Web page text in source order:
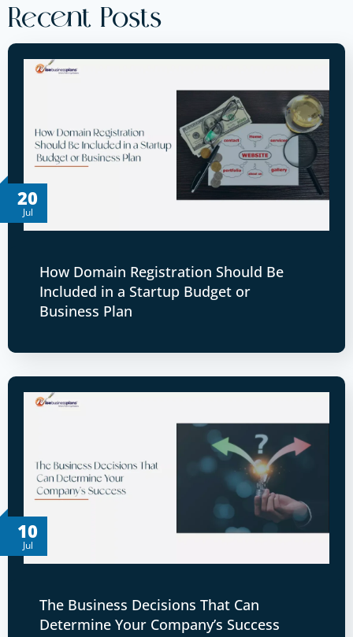
Recent Posts
20
Jul
How Domain Registration Should Be
Included in a Startup Budget or
Business Plan
10
Jul
The Business Decisions That Can
Determine Your Company’s Success